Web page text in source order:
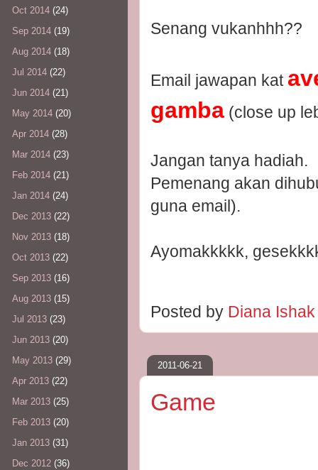
Senang vukanhhh??
Email jawapan kat
gamba (close up
Jangan tanya hadiah.
Pemenang akan
guna email).
Ayomakkkkk,
Posted by Diana
2011-06-21
Game
Oct 2014 (24)
Sep 2014 (19)
Aug 2014 (18)
Jul 2014 (22)
Jun 2014 (21)
May 2014 (20)
Apr 2014 (28)
Mar 2014 (23)
Feb 2014 (21)
Jan 2014 (24)
Dec 2013 (22)
Nov 2013 (18)
Oct 2013 (22)
Sep 2013 (16)
Aug 2013 (15)
Jul 2013 (23)
Jun 2013 (20)
May 2013 (29)
Apr 2013 (22)
Mar 2013 (25)
Feb 2013 (20)
Jan 2013 (31)
Dec 2012 (36)